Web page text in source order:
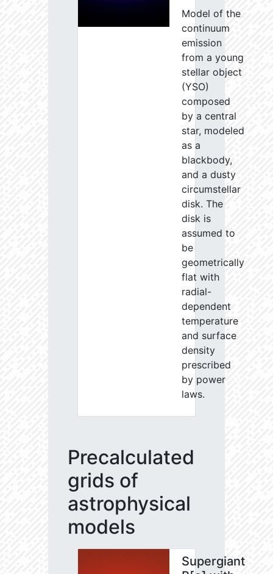
Model of the
continuum
emission
from a young
stellar object
(YSO)
composed
by a central
star, modeled
as a
blackbody,
and a dusty
circumstellar
disk. The
disk is
assumed to
be
geometrically
flat with
radial-
dependent
temperature
and surface
density
prescribed
by power
laws.
Precalculated
grids of
astrophysical
models
Supergiant